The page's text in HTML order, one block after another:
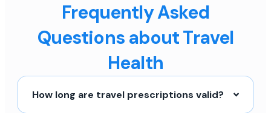
Frequently Asked
Questions about Travel
Health
How long are travel prescriptions valid?